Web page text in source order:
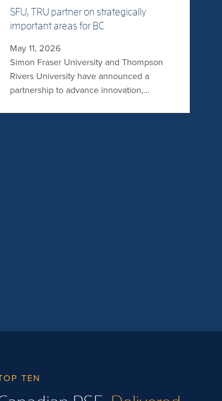
agreement specifies that the First Nation
will share responsibility for the design,
delivery, and administration of the
university programs offered in its traditional
territory. “For Tr’ondëk students, […]
SFU, TRU partner on strategically
important areas for BC
May 11, 2026
Simon Fraser University and Thompson
Rivers University have announced a
partnership to advance innovation,
development. Areas of focus will include
TEN